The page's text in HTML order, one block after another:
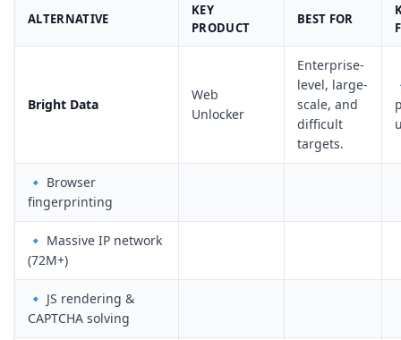
ALTERNATIVE
KEY
PRODUCT
BEST FOR
Bright Data
Web
Unlocker
Enterprise-
level, large-
scale, and
difficult
targets.
🔹 Browser
fingerprinting
🔹 Massive IP network
(72M+)
🔹 JS rendering &
CAPTCHA solving